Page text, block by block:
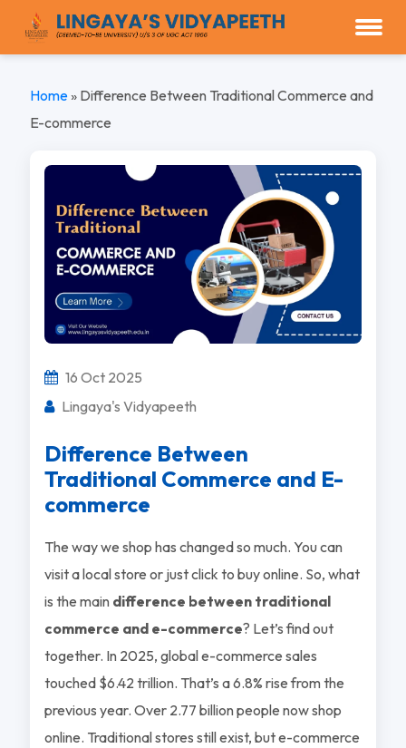
Home» Difference Between Traditional Commerce and
E-commerce
16 Oct 2025
Lingaya's Vidyapeeth
Difference Between
Traditional Commerce and E-
commerce
The way we shop has changed so much. You can
visit a local store or just click to buy online. So, what
is the main difference between traditional
commerce and e-commerce? Let’s find out
together. In 2025, global e-commerce sales
touched $6.42 trillion. That’s a 6.8% rise from the
previous year. Over 2.77 billion people now shop
online. Traditional stores still exist, but e-commerce